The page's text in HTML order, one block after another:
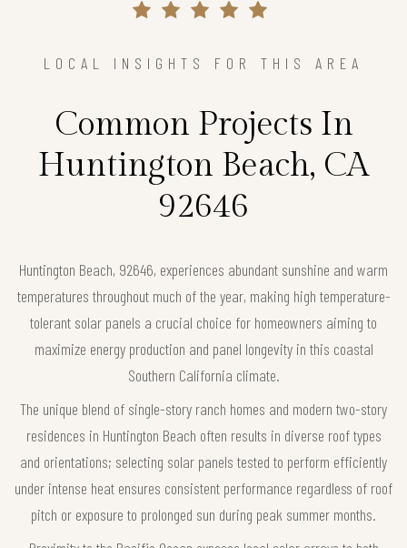
LOCAL INSIGHTS FOR THIS AREA
Common Projects In
Huntington Beach, CA
92646
Huntington Beach, 92646, experiences abundant sunshine and warm
temperatures throughout much of the year, making high temperature-
tolerant solar panels a crucial choice for homeowners aiming to
maximize energy production and panel longevity in this coastal
Southern California climate.
The unique blend of single-story ranch homes and modern two-story
residences in Huntington Beach often results in diverse roof types
and orientations; selecting solar panels tested to perform efficiently
under intense heat ensures consistent performance regardless of roof
pitch or exposure to prolonged sun during peak summer months.